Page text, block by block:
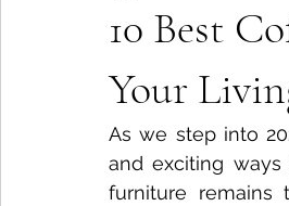
Space-Saving Furniture Ideas
10 Best
Your
As we step into
and exciting
furniture